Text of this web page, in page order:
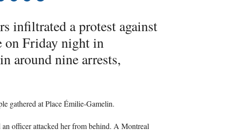
infiltrated a protest against
on Friday night in
around nine arrests,
gathered at Place Émilie-Gamelin.
officer attacked her from behind. A Montreal